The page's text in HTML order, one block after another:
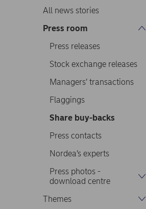
All news stories
Press room
Press releases
Stock exchange releases
Managers’ transactions
Flaggings
Share buy-backs
Press contacts
Nordea’s experts
Press photos -
download centre
Themes